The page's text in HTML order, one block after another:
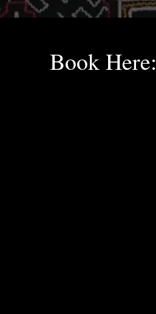
Book Here: